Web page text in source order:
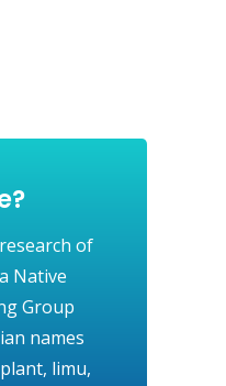
of
Native
Group
names
limu,